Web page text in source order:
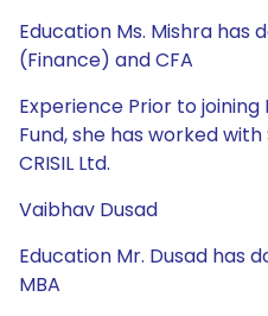
Education Ms. Mishra has
(Finance) and CFA
Experience Prior to
Fund, she has worked
CRISIL Ltd.
Vaibhav Dusad
Education Mr. Dusad has
MBA